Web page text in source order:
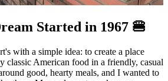
Started in 1967 🍔
with a simple idea: to create a place
classic American food in a friendly, casual
good, hearty meals, and I wanted to